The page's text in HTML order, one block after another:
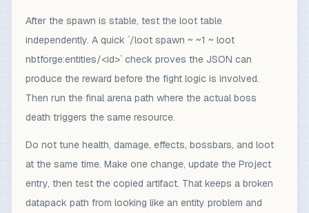
After the spawn is stable, test the loot table
independently. A quick `/loot spawn ~ ~1 ~ loot
nbtforge:entities/<id>` check proves the JSON can
produce the reward before the fight logic is involved.
Then run the final arena path where the actual boss
death triggers the same resource.
Do not tune health, damage, effects, bossbars, and loot
at the same time. Make one change, update the Project
entry, then test the copied artifact. That keeps a broken
datapack path from looking like an entity problem and